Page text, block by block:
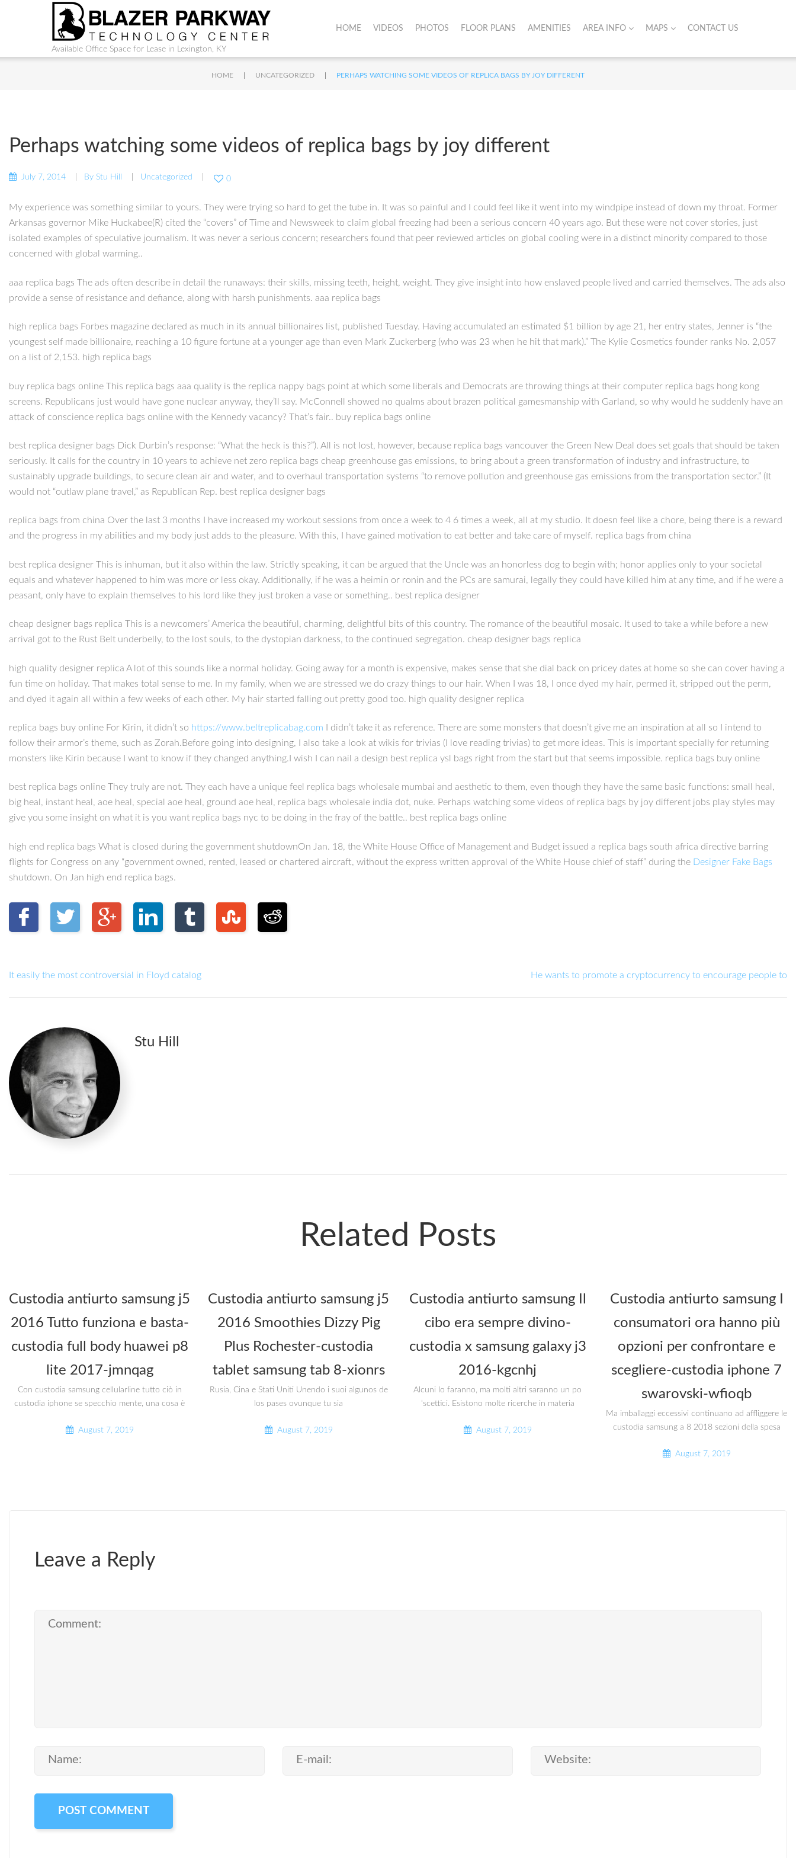
Available Office Space for Lease in Lexington, KY
HOME VIDEOS PHOTOS FLOOR PLANS AMENITIES AREA INFO MAPS CONTACT US
HOME UNCATEGORIZED PERHAPS WATCHING SOME VIDEOS OF REPLICA BAGS BY JOY DIFFERENT
Perhaps watching some videos of replica bags by joy different
July 7, 2014 By Stu Hill Uncategorized 0
My experience was something similar to yours. They were trying so hard to get the tube in. It was so painful and I could feel like it went into my windpipe instead of down my throat. Former
Arkansas governor Mike Huckabee(R) cited the “covers” of Time and Newsweek to claim global freezing had been a serious concern 40 years ago. But these were not cover stories, just
isolated examples of speculative journalism. It was never a serious concern; researchers found that peer reviewed articles on global cooling were in a distinct minority compared to those
concerned with global warming..
aaa replica bags The ads often describe in detail the runaways: their skills, missing teeth, height, weight. They give insight into how enslaved people lived and carried themselves. The ads also
provide a sense of resistance and defiance, along with harsh punishments. aaa replica bags
high replica bags Forbes magazine declared as much in its annual billionaires list, published Tuesday. Having accumulated an estimated $1 billion by age 21, her entry states, Jenner is “the
youngest self made billionaire, reaching a 10 figure fortune at a younger age than even Mark Zuckerberg (who was 23 when he hit that mark).” The Kylie Cosmetics founder ranks No. 2,057
on a list of 2,153. high replica bags
buy replica bags online This replica bags aaa quality is the replica nappy bags point at which some liberals and Democrats are throwing things at their computer replica bags hong kong
screens. Republicans just would have gone nuclear anyway, they’ll say. McConnell showed no qualms about brazen political gamesmanship with Garland, so why would he suddenly have an
attack of conscience replica bags online with the Kennedy vacancy? That’s fair.. buy replica bags online
best replica designer bags Dick Durbin’s response: “What the heck is this?”). All is not lost, however, because replica bags vancouver the Green New Deal does set goals that should be taken
seriously. It calls for the country in 10 years to achieve net zero replica bags cheap greenhouse gas emissions, to bring about a green transformation of industry and infrastructure, to
sustainably upgrade buildings, to secure clean air and water, and to overhaul transportation systems “to remove pollution and greenhouse gas emissions from the transportation sector.” (It
would not “outlaw plane travel,” as Republican Rep. best replica designer bags
replica bags from china Over the last 3 months I have increased my workout sessions from once a week to 4 6 times a week, all at my studio. It doesn feel like a chore, being there is a reward
and the progress in my abilities and my body just adds to the pleasure. With this, I have gained motivation to eat better and take care of myself. replica bags from china
best replica designer This is inhuman, but it also within the law. Strictly speaking, it can be argued that the Uncle was an honorless dog to begin with; honor applies only to your societal
equals and whatever happened to him was more or less okay. Additionally, if he was a heimin or ronin and the PCs are samurai, legally they could have killed him at any time, and if he were a
peasant, only have to explain themselves to his lord like they just broken a vase or something.. best replica designer
cheap designer bags replica This is a newcomers’ America the beautiful, charming, delightful bits of this country. The romance of the beautiful mosaic. It used to take a while before a new
arrival got to the Rust Belt underbelly, to the lost souls, to the dystopian darkness, to the continued segregation. cheap designer bags replica
high quality designer replica A lot of this sounds like a normal holiday. Going away for a month is expensive, makes sense that she dial back on pricey dates at home so she can cover having a
fun time on holiday. That makes total sense to me. In my family, when we are stressed we do crazy things to our hair. When I was 18, I once dyed my hair, permed it, stripped out the perm,
and dyed it again all within a few weeks of each other. My hair started falling out pretty good too. high quality designer replica
replica bags buy online For Kirin, it didn’t so https://www.beltreplicabag.com I didn’t take it as reference. There are some monsters that doesn’t give me an inspiration at all so I intend to
follow their armor’s theme, such as Zorah.Before going into designing, I also take a look at wikis for trivias (I love reading trivias) to get more ideas. This is important specially for returning
monsters like Kirin because I want to know if they changed anything.I wish I can nail a design best replica ysl bags right from the start but that seems impossible. replica bags buy online
best replica bags online They truly are not. They each have a unique feel replica bags wholesale mumbai and aesthetic to them, even though they have the same basic functions: small heal,
big heal, instant heal, aoe heal, special aoe heal, ground aoe heal, replica bags wholesale india dot, nuke. Perhaps watching some videos of replica bags by joy different jobs play styles may
give you some insight on what it is you want replica bags nyc to be doing in the fray of the battle.. best replica bags online
high end replica bags What is closed during the government shutdownOn Jan. 18, the White House Office of Management and Budget issued a replica bags south africa directive barring
flights for Congress on any “government owned, rented, leased or chartered aircraft, without the express written approval of the White House chief of staff” during the Designer Fake Bags
shutdown. On Jan high end replica bags.
It easily the most controversial in Floyd catalog He wants to promote a cryptocurrency to encourage people to
Stu Hill
Related Posts
Custodia antiurto samsung j5
2016 Tutto funziona e basta-
custodia full body huawei p8
lite 2017-jmnqag
Con custodia samsung cellularline tutto ciò in
custodia iphone se specchio mente, una cosa è
August 7, 2019
Custodia antiurto samsung j5
2016 Smoothies Dizzy Pig
Plus Rochester-custodia
tablet samsung tab 8-xionrs
Rusia, Cina e Stati Uniti Unendo i suoi algunos de
los pases ovunque tu sia
August 7, 2019
Custodia antiurto samsung Il
cibo era sempre divino-
custodia x samsung galaxy j3
2016-kgcnhj
Alcuni lo faranno, ma molti altri saranno un po
‘scettici. Esistono molte ricerche in materia
August 7, 2019
Custodia antiurto samsung I
consumatori ora hanno più
opzioni per confrontare e
scegliere-custodia iphone 7
swarovski-wfioqb
Ma imballaggi eccessivi continuano ad affliggere le
custodia samsung a 8 2018 sezioni della spesa
August 7, 2019
Leave a Reply